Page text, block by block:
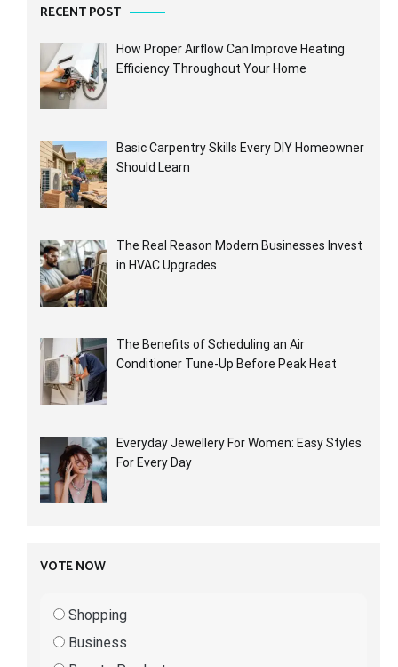
RECENT POST
How Proper Airflow Can Improve Heating
Efficiency Throughout Your Home
Basic Carpentry Skills Every DIY Homeowner
Should Learn
The Real Reason Modern Businesses Invest
in HVAC Upgrades
The Benefits of Scheduling an Air
Conditioner Tune-Up Before Peak Heat
Everyday Jewellery For Women: Easy Styles
For Every Day
VOTE NOW
Shopping
Business